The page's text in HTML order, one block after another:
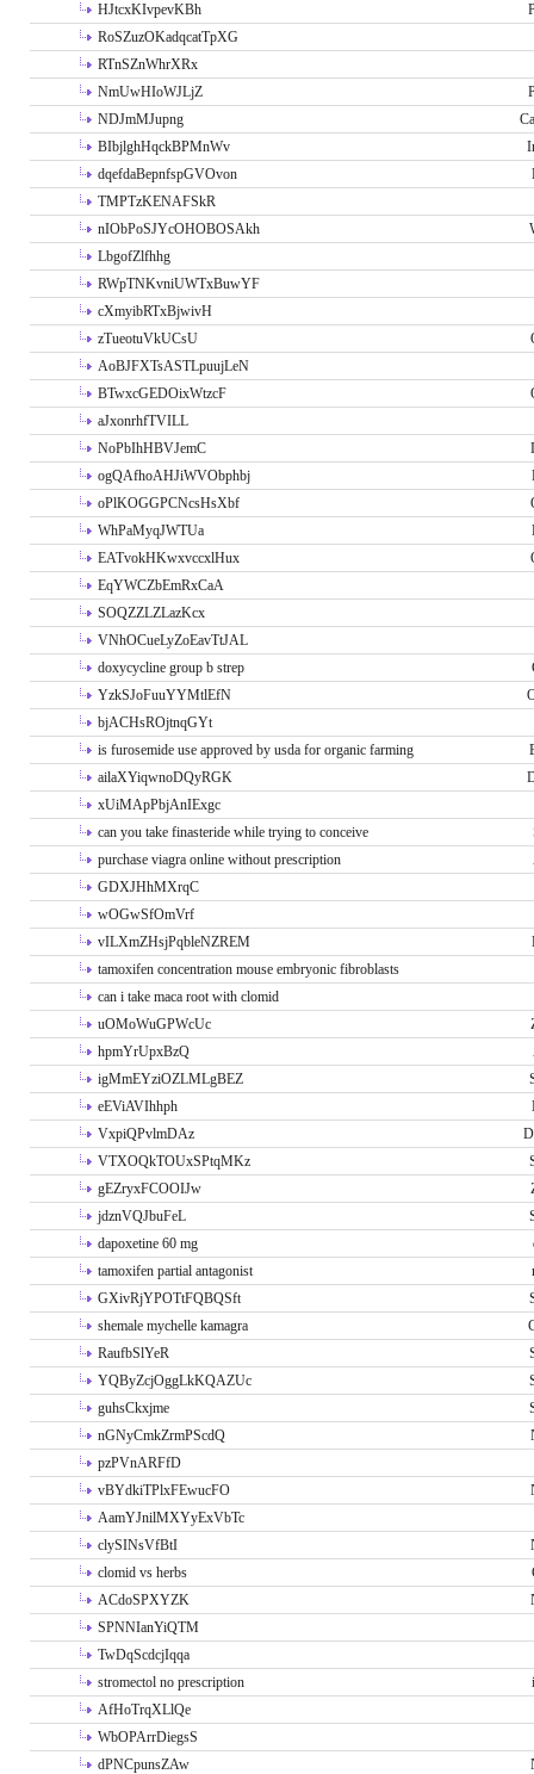
HJtcxKIvpevKBh
RoSZuzOKadqcatTpXG
RTnSZnWhrXRx
NmUwHIoWJLjZ
NDJmMJupng
BIbjlghHqckBPMnWv
dqefdaBepnfspGVOvon
TMPTzKENAFSkR
nIObPoSJYcOHOBOSAkh
LbgofZlfhhg
RWpTNKvniUWTxBuwYF
cXmyibRTxBjwivH
zTueotuVkUCsU
AoBJFXTsASTLpuujLeN
BTwxcGEDOixWtzcF
aJxonrhfTVILL
NoPbIhHBVJemC
ogQAfhoAHJiWVObphbj
oPlKOGGPCNcsHsXbf
WhPaMyqJWTUa
EATvokHKwxvccxlHux
EqYWCZbEmRxCaA
SOQZZLZLazKcx
VNhOCueLyZoEavTtJAL
doxycycline group b strep
YzkSJoFuuYYMtlEfN
bjACHsROjtnqGYt
is furosemide use approved by usda for organic farming
ailaXYiqwnoDQyRGK
xUiMApPbjAnIExgc
can you take finasteride while trying to conceive
purchase viagra online without prescription
GDXJHhMXrqC
wOGwSfOmVrf
vILXmZHsjPqbleNZREM
tamoxifen concentration mouse embryonic fibroblasts
can i take maca root with clomid
uOMoWuGPWcUc
hpmYrUpxBzQ
igMmEYziOZLMLgBEZ
eEViAVIhhph
VxpiQPvlmDAz
VTXOQkTOUxSPtqMKz
gEZryxFCOOIJw
jdznVQJbuFeL
dapoxetine 60 mg
tamoxifen partial antagonist
GXivRjYPOTtFQBQSft
shemale mychelle kamagra
RaufbSlYeR
YQByZcjOggLkKQAZUc
guhsCkxjme
nGNyCmkZrmPScdQ
pzPVnARFfD
vBYdkiTPlxFEwucFO
AamYJnilMXYyExVbTc
clySINsVfBtI
clomid vs herbs
ACdoSPXYZK
SPNNIanYiQTM
TwDqScdcjIqqa
stromectol no prescription
AfHoTrqXLlQe
WbOPArrDiegsS
dPNCpunsZAw